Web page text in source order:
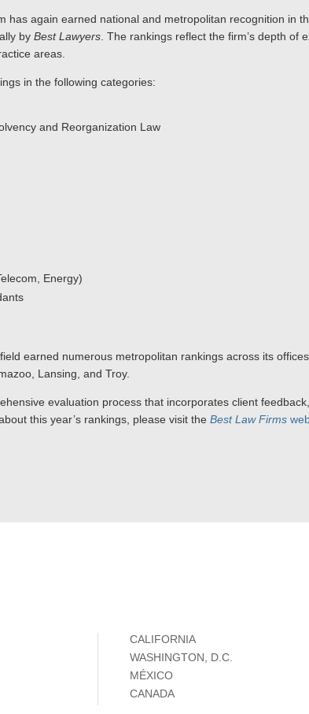
has again earned national and metropolitan recognition in
by Best Lawyers . The rankings reflect the firm’s depth of
areas.
in the following categories:
and Reorganization Law
Energy)
earned numerous metropolitan rankings across its
Lansing, and Troy.
evaluation process that incorporates client
this year’s rankings, please visit the Best Law Firms
CALIFORNIA
WASHINGTON, D.C.
MÉXICO
CANADA